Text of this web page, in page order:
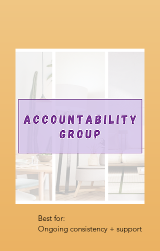
Best for:
Ongoing consistency + support